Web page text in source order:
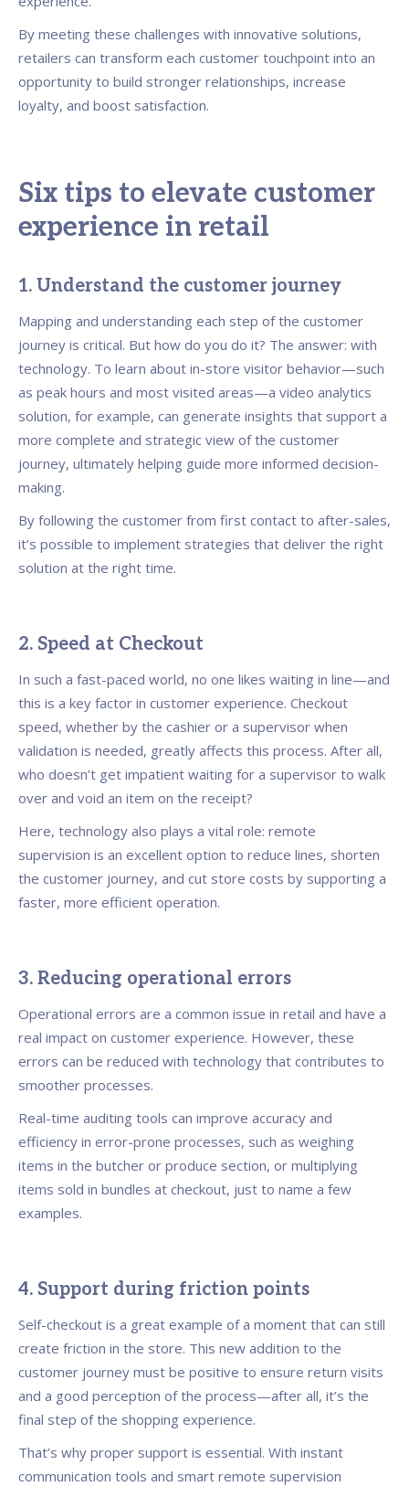
By meeting these challenges with innovative solutions,
retailers can transform each customer touchpoint into an
opportunity to build stronger relationships, increase
loyalty, and boost satisfaction.
Six tips to elevate customer
experience in retail
1. Understand the customer journey
Mapping and understanding each step of the customer
journey is critical. But how do you do it? The answer: with
technology. To learn about in-store visitor behavior—such
as peak hours and most visited areas—a video analytics
solution, for example, can generate insights that support a
more complete and strategic view of the customer
journey, ultimately helping guide more informed decision-
making.
By following the customer from first contact to after-sales,
it’s possible to implement strategies that deliver the right
solution at the right time.
2. Speed at Checkout
In such a fast-paced world, no one likes waiting in line—and
this is a key factor in customer experience. Checkout
speed, whether by the cashier or a supervisor when
validation is needed, greatly affects this process. After all,
who doesn’t get impatient waiting for a supervisor to walk
over and void an item on the receipt?
Here, technology also plays a vital role: remote
supervision is an excellent option to reduce lines, shorten
the customer journey, and cut store costs by supporting a
faster, more efficient operation.
3. Reducing operational errors
Operational errors are a common issue in retail and have a
real impact on customer experience. However, these
errors can be reduced with technology that contributes to
smoother processes.
Real-time auditing tools can improve accuracy and
efficiency in error-prone processes, such as weighing
items in the butcher or produce section, or multiplying
items sold in bundles at checkout, just to name a few
examples.
4. Support during friction points
Self-checkout is a great example of a moment that can still
create friction in the store. This new addition to the
customer journey must be positive to ensure return visits
and a good perception of the process—after all, it’s the
final step of the shopping experience.
That’s why proper support is essential. With instant
communication tools and smart remote supervision